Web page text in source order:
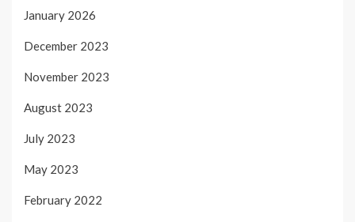
January 2026
December 2023
November 2023
August 2023
July 2023
May 2023
February 2022